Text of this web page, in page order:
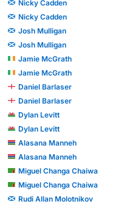
Nicky Cadden
Nicky Cadden
Josh Mulligan
Josh Mulligan
Jamie McGrath
Jamie McGrath
Daniel Barlaser
Daniel Barlaser
Dylan Levitt
Dylan Levitt
Alasana Manneh
Alasana Manneh
Miguel Changa Chaiwa
Miguel Changa Chaiwa
Rudi Allan Molotnikov